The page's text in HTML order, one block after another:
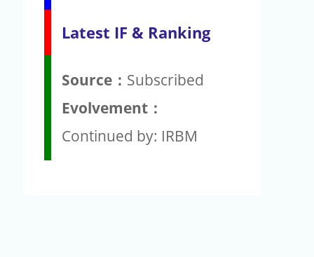
Latest IF & Ranking
Source： Subscribed
Evolvement：
Continued by: IRBM